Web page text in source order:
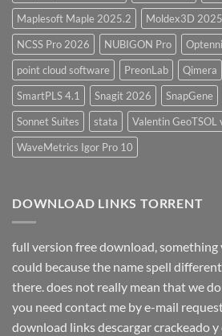
Maplesoft Maple 2025.2
Moldex3D 2025
NCSS Pro 2026
NUBIGON Pro
point cloud software
PreonLab Qimera
SmartPLS 4.1
Snagit 2026 SnapGene
Sonnet Suites
stata
Valentin GeoTSOL
WaveMetrics Igor Pro 10
DOWNLOAD LINKS TORRENT
full version free download,
could because the name spell
there. does not really mean that we
you need contact me by e-mail
download links descargar crackeado